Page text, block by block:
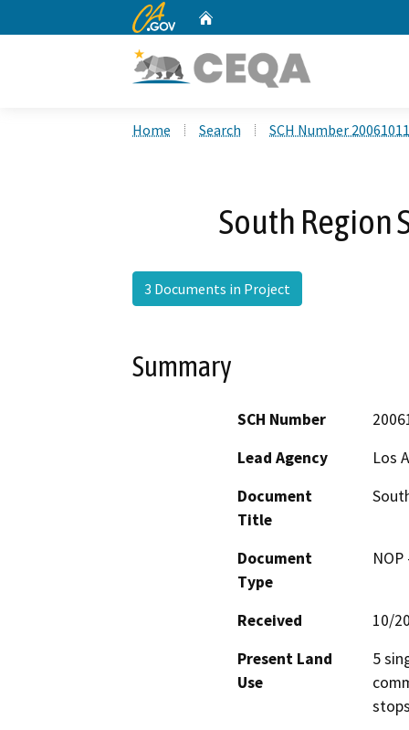
CA.gov
Home Search SCH Number
South Region
3 Documents in Project
Summary
SCH Number
Lead Agency
Los
Document
Title
Document
Type
Received
10/
Present Land
Use
5